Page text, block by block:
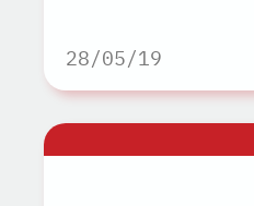
28/05/19